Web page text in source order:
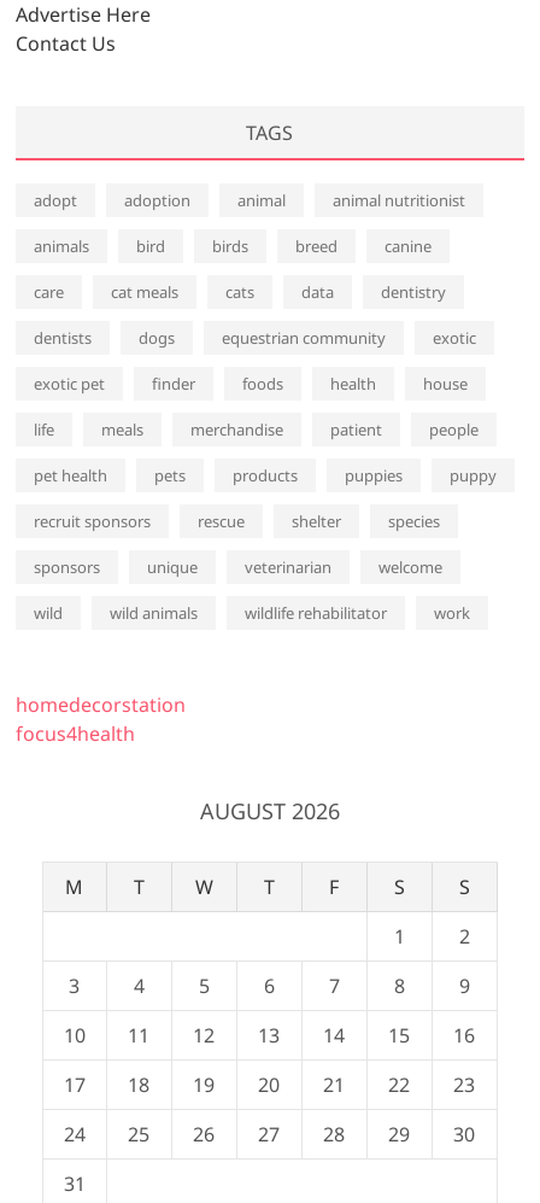
Advertise Here
Contact Us
TAGS
adopt adoption animal animal nutritionist
animals bird birds breed canine
care cat meals cats data dentistry
dentists dogs equestrian community exotic
exotic pet finder foods health house
life meals merchandise patient people
pet health pets products puppies puppy
recruit sponsors rescue shelter species
sponsors unique veterinarian welcome
wild wild animals wildlife rehabilitator work
homedecorstation
focus4health
AUGUST 2026
M T W T F S
S
1
2
3
4 5 6 7 8
9
10
11 12 13 14 15
16
17
18 19 20 21 22
23
24
25 26 27 28 29
30
31